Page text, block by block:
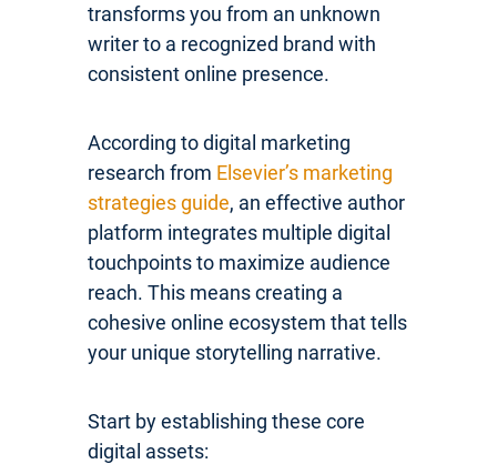
transforms you from an unknown
writer to a recognized brand with
consistent online presence.
According to digital marketing
research from Elsevier’s marketing
strategies guide, an effective author
platform integrates multiple digital
touchpoints to maximize audience
reach. This means creating a
cohesive online ecosystem that tells
your unique storytelling narrative.
Start by establishing these core
digital assets: